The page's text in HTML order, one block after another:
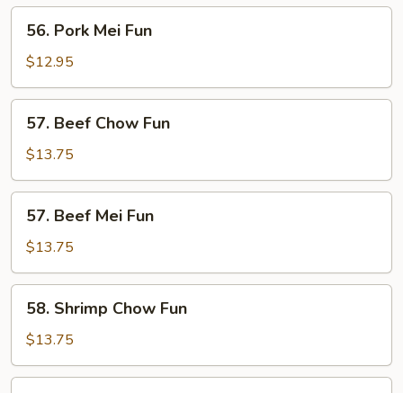
56.
Pork
Mei
Fun
56. Pork Mei Fun
$12.95
57.
Beef
Chow
Fun
57. Beef Chow Fun
$13.75
57.
Beef
Mei
Fun
57. Beef Mei Fun
$13.75
58.
Shrimp
Chow
Fun
58. Shrimp Chow Fun
$13.75
58.